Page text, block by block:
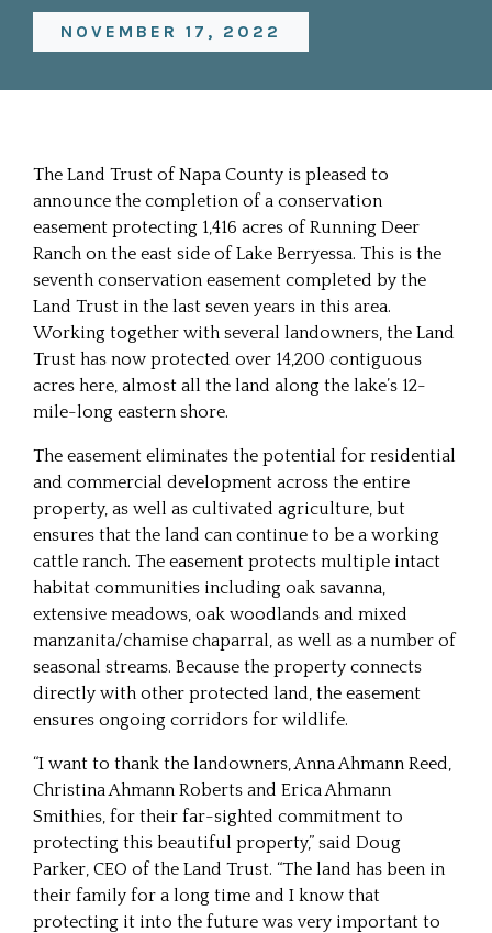
NOVEMBER 17, 2022
The Land Trust of Napa County is pleased to
announce the completion of a conservation
easement protecting 1,416 acres of Running Deer
Ranch on the east side of Lake Berryessa. This is the
seventh conservation easement completed by the
Land Trust in the last seven years in this area.
Working together with several landowners, the Land
Trust has now protected over 14,200 contiguous
acres here, almost all the land along the lake’s 12-
mile-long eastern shore.
The easement eliminates the potential for residential
and commercial development across the entire
property, as well as cultivated agriculture, but
ensures that the land can continue to be a working
cattle ranch. The easement protects multiple intact
habitat communities including oak savanna,
extensive meadows, oak woodlands and mixed
manzanita/chamise chaparral, as well as a number of
seasonal streams. Because the property connects
directly with other protected land, the easement
ensures ongoing corridors for wildlife.
“I want to thank the landowners, Anna Ahmann Reed,
Christina Ahmann Roberts and Erica Ahmann
Smithies, for their far-sighted commitment to
protecting this beautiful property,” said Doug
Parker, CEO of the Land Trust. “The land has been in
their family for a long time and I know that
protecting it into the future was very important to